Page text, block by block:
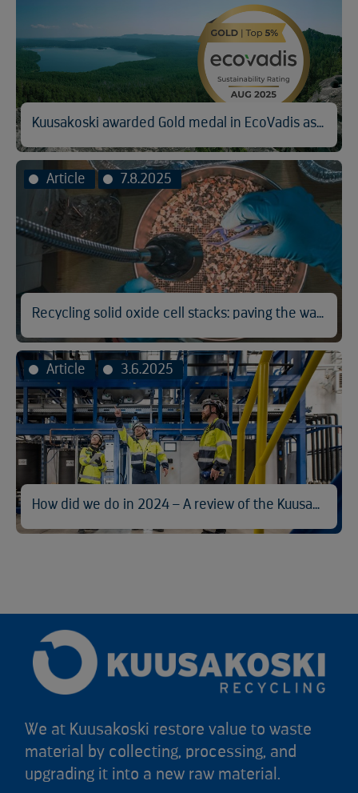
Kuusakoski awarded Gold medal in EcoVadis assessment
Article 7.8.2025
Recycling solid oxide cell stacks: paving the way for cleaner hydrogen
Article 3.6.2025
How did we do in 2024 – A review of the Kuusakoski Sustainability Report
We at Kuusakoski restore value to waste
material by collecting, processing, and
upgrading it into a new raw material.